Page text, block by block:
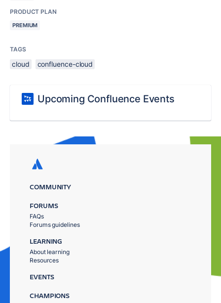
PRODUCT PLAN
PREMIUM
TAGS
cloud confluence-cloud
Upcoming Confluence Events
COMMUNITY
FORUMS
FAQs
Forums guidelines
LEARNING
About learning
Resources
EVENTS
CHAMPIONS